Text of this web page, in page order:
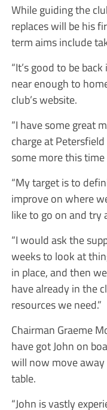
While guiding the
replaces will be his
term aims include
“It’s good to be back
near enough to
club’s website.
“I have some great
charge at
some more this
“My target is to
improve on where
like to go on and try
“I would ask the
weeks to look at
in place, and then
have already in the
resources we need.”
Chairman Graeme
have got John on
will now move
table.
“John is vastly